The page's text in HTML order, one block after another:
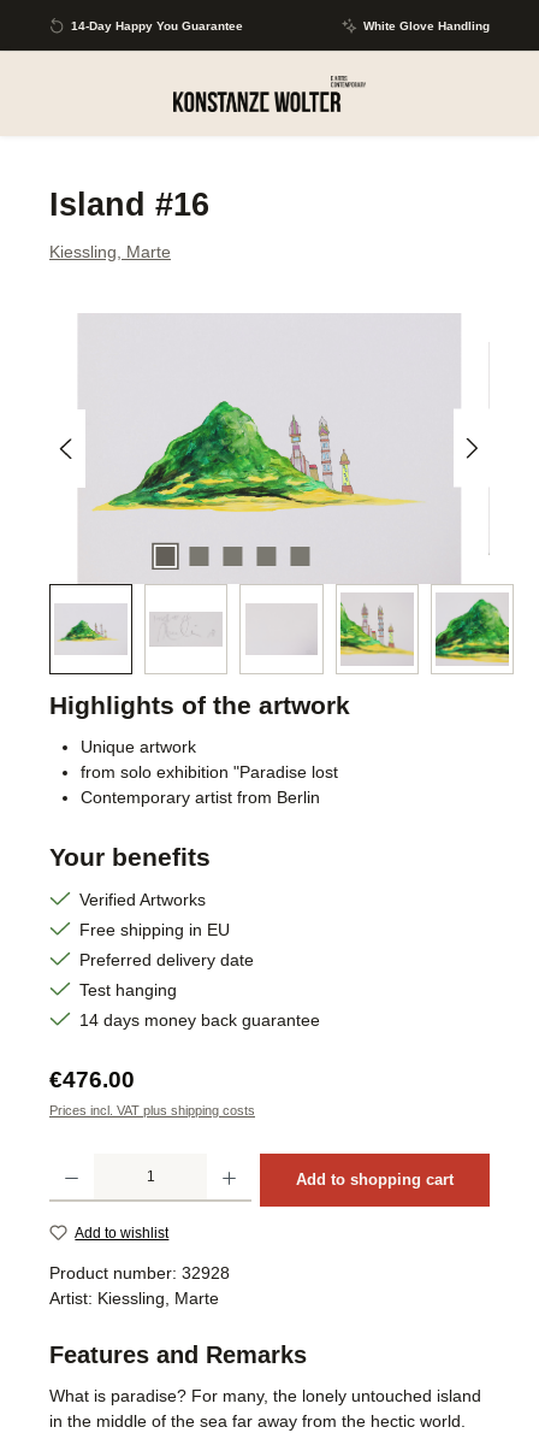
Skip to main content
14-Day Happy You Guarantee White Glove Handling
Island #16
Kiessling, Marte
Highlights of the artwork
Unique artwork
from solo exhibition "Paradise lost
Contemporary artist from Berlin
Your benefits
Verified Artworks
Free shipping in EU
Preferred delivery date
Test hanging
14 days money back guarantee
Regular price:
€476.00
Prices incl. VAT plus shipping costs
Add to shopping cart
Add to wishlist
Product number: 32928
Artist: Kiessling, Marte
Features and Remarks
What is paradise? For many, the lonely untouched island
in the middle of the sea far away from the hectic world.